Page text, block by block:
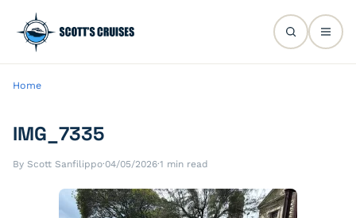
Home
IMG_7335
By Scott Sanfilippo·04/05/2026·1 min read